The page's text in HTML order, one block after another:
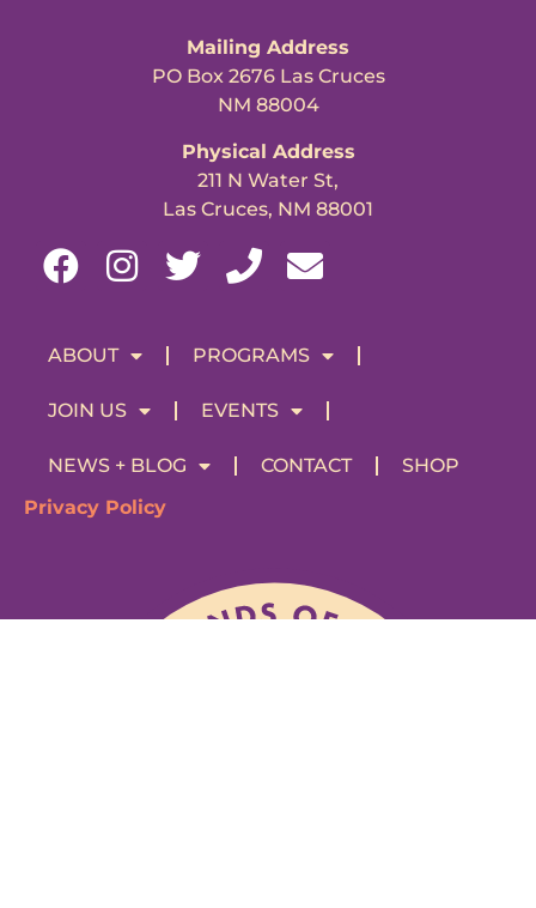
ABOUT PROGRAMS
JOIN US EVENTS
NEWS + BLOG CONTACT
SHOP
Privacy Policy
Mailing Address
PO Box 2676 Las Cruces
NM 88004
Physical Address
211 N Water St,
Las Cruces, NM 88001